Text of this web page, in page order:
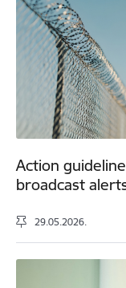
Action
broadcast
29.05.2026.